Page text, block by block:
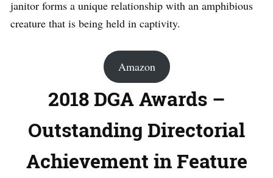
janitor forms a unique relationship with an amphibious
creature that is being held in captivity.
Amazon
2018 DGA Awards –
Outstanding Directorial
Achievement in Feature